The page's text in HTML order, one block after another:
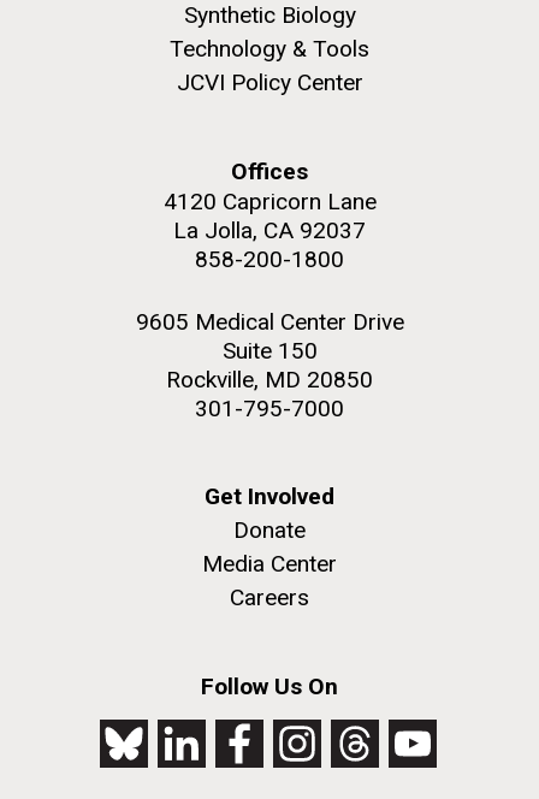
Synthetic Biology
Technology & Tools
JCVI Policy Center
Offices
4120 Capricorn Lane
La Jolla, CA 92037
858-200-1800
9605 Medical Center Drive
Suite 150
Rockville, MD 20850
301-795-7000
Get Involved
Donate
Media Center
Careers
Follow Us On